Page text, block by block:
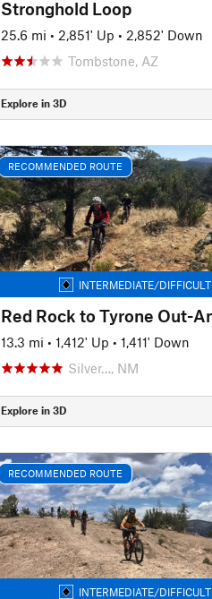
Stronghold Loop
25.6 mi • 2,851' Up • 2,852' Down
Tombstone, AZ
Explore in 3D
RECOMMENDED ROUTE
INTERMEDIATE/DIFFICULT
13.3 mi • 1,412' Up • 1,411' Down
Silver…, NM
Explore in 3D
RECOMMENDED ROUTE
INTERMEDIATE/DIFFICULT